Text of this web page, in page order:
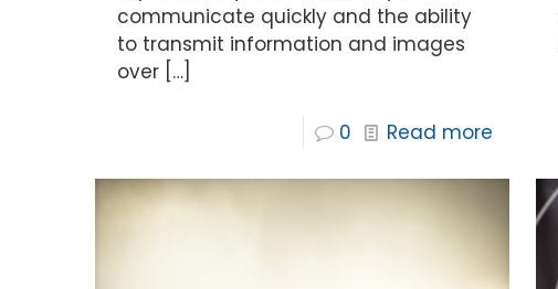
communicate quickly and the ability
to transmit information and images
over[…]
0 Read more